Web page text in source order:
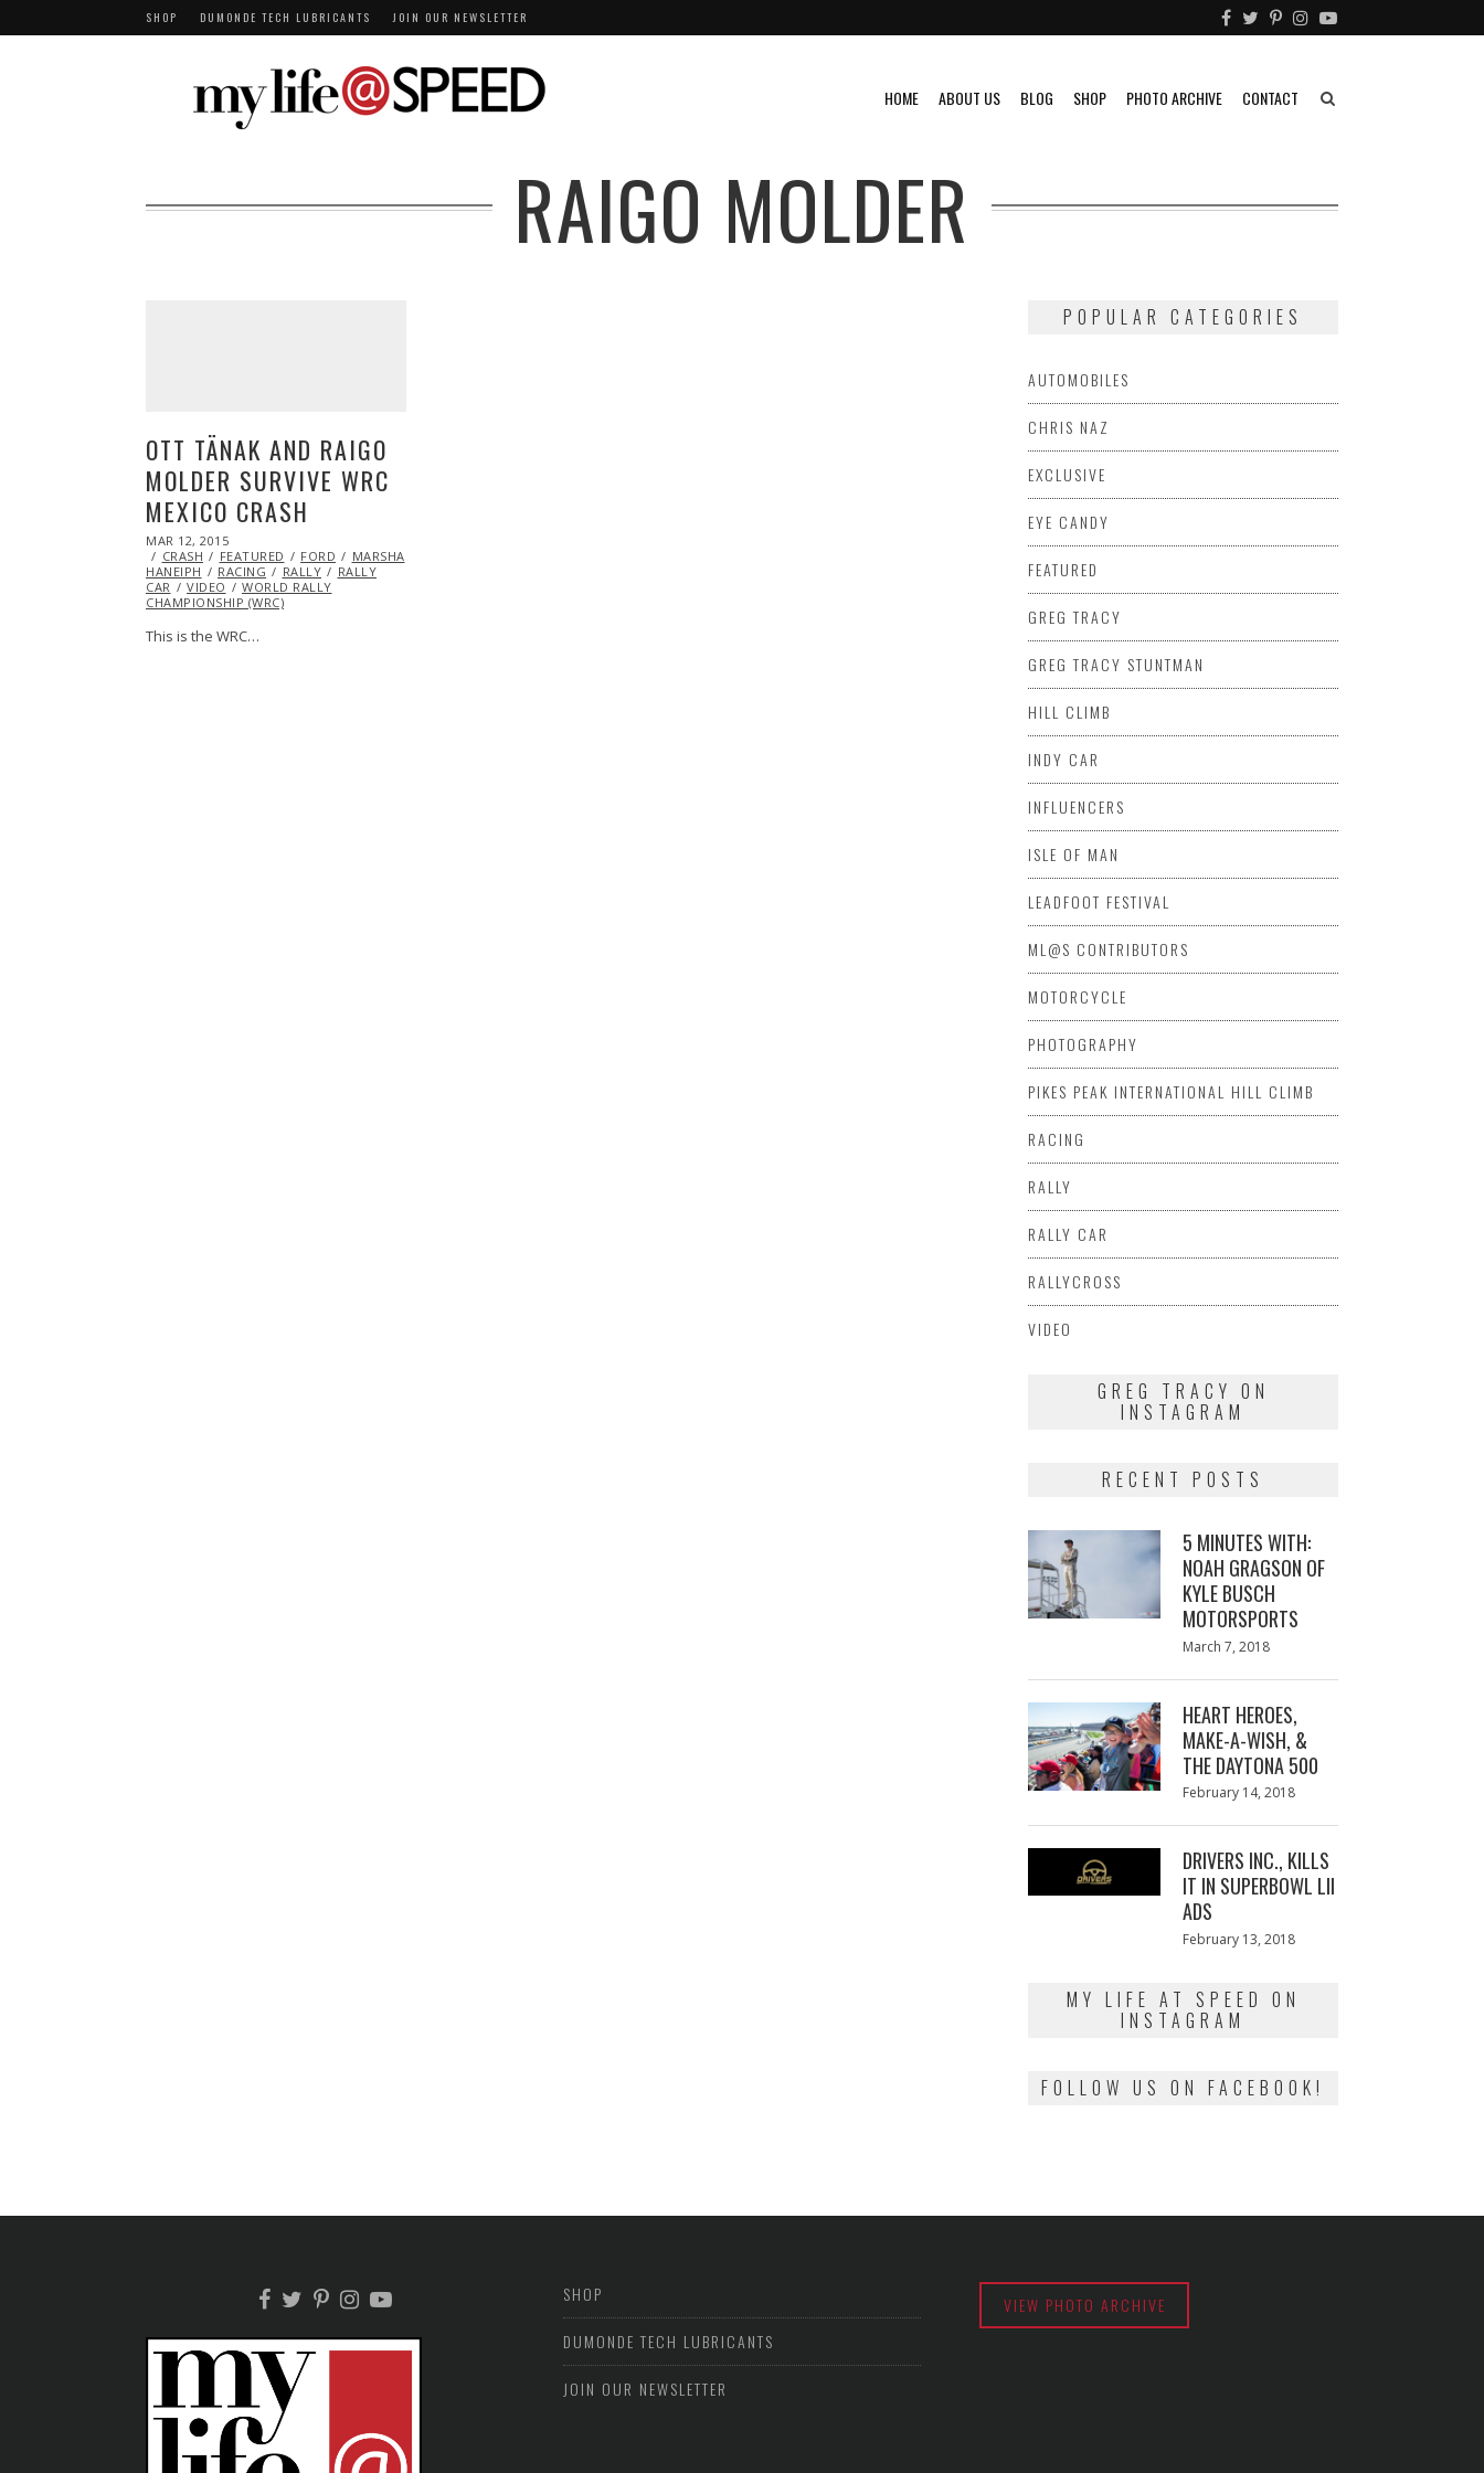
SHOP DUMONDE TECH LUBRICANTS JOIN OUR NEWSLETTER
HOME ABOUT US BLOG SHOP PHOTO ARCHIVE CONTACT
RAIGO MOLDER
OTT TÄNAK AND RAIGO
MOLDER SURVIVE WRC
MEXICO CRASH
POSTED
ON
MAR 12, 2015
CRASH
FEATURED FORD
MARSHA
HANEIPH
RACING RALLY
RALLY
CAR
VIDEO
WORLD RALLY
CHAMPIONSHIP (WRC)
This is the WRC…
POPULAR CATEGORIES
AUTOMOBILES
CHRIS NAZ
EXCLUSIVE
EYE CANDY
FEATURED
GREG TRACY
GREG TRACY STUNTMAN
HILL CLIMB
INDY CAR
INFLUENCERS
ISLE OF MAN
LEADFOOT FESTIVAL
ML@S CONTRIBUTORS
MOTORCYCLE
PHOTOGRAPHY
PIKES PEAK INTERNATIONAL HILL CLIMB
RACING
RALLY
RALLY CAR
RALLYCROSS
VIDEO
GREG TRACY ON
INSTAGRAM
RECENT POSTS
5 MINUTES WITH:
NOAH GRAGSON OF
KYLE BUSCH
MOTORSPORTS
Posted
March 7, 2018
HEART HEROES,
MAKE-A-WISH, &
THE DAYTONA 500
Posted
February 14, 2018
DRIVERS INC., KILLS
IT IN SUPERBOWL LII
ADS
Posted
February 13, 2018
MY LIFE AT SPEED ON
INSTAGRAM
FOLLOW US ON FACEBOOK!
SHOP
DUMONDE TECH LUBRICANTS
JOIN OUR NEWSLETTER
VIEW PHOTO ARCHIVE